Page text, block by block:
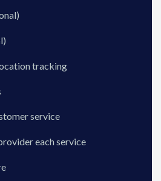
tracking
service
each service